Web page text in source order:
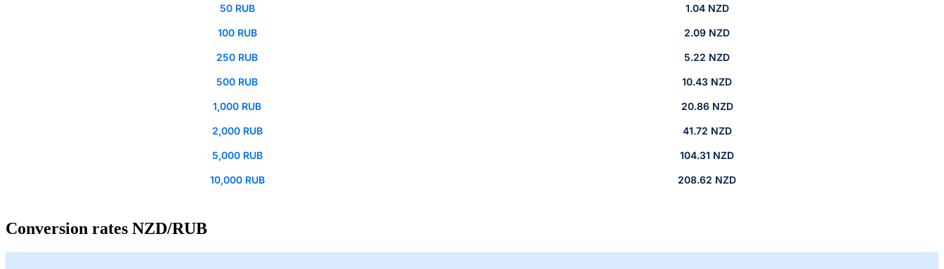
50 RUB 1.04 NZD
100 RUB 2.09 NZD
250 RUB 5.22 NZD
500 RUB 10.43 NZD
1,000 RUB 20.86 NZD
2,000 RUB 41.72 NZD
5,000 RUB 104.31 NZD
10,000 RUB 208.62 NZD
Conversion rates NZD/RUB